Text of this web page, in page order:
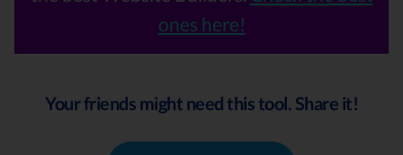
ones here!
Your friends might need this tool. Share it!